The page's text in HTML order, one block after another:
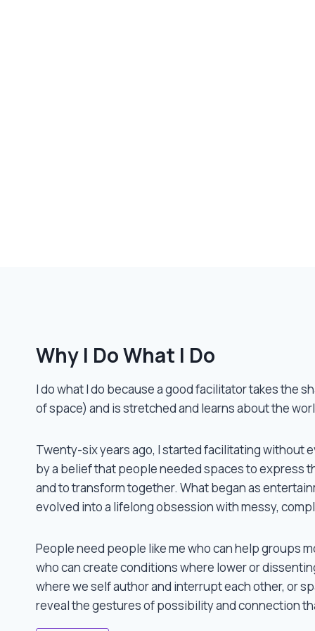
systems thinking gives structure to intuitive
her that transformation requires both fierce
fails-but-attempts to root everything in a deep,
Why I Do What I Do
I do what I do because a good facilitator takes the
of space) and is stretched and learns about the
Twenty-six years ago, I started facilitating without
Twenty-six years ago, I started facilitating without
by a belief that people needed spaces to express
and to transform together. What began as
evolved into a lifelong obsession with messy,
People need people like me who can help groups
who can create conditions where lower or
where we self author and interrupt each other, or
reveal the gestures of possibility and connection